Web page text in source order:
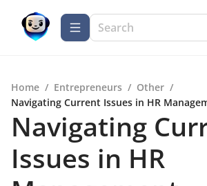
Home / Entrepreneurs / Other /
Navigating Current Issues in HR
Navigating
Issues in HR